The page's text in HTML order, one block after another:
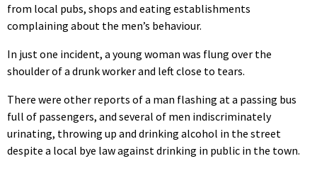
from local pubs, shops and eating establishments
complaining about the men’s behaviour.
In just one incident, a young woman was flung over the
shoulder of a drunk worker and left close to tears.
There were other reports of a man flashing at a passing bus
full of passengers, and several of men indiscriminately
urinating, throwing up and drinking alcohol in the street
despite a local bye law against drinking in public in the town.